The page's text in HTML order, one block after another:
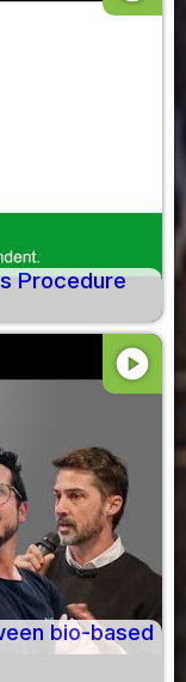
Procedure
play_circle
bio-based